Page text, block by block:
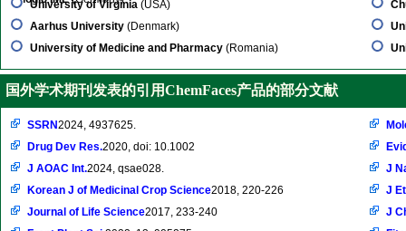
University of Virginia (USA)
Aarhus University (Denmark)
University of Medicine and Pharmacy (Romania)
国外学术期刊发表的引用ChemFaces产品的部分文献
SSRN2024, 4937625.
Drug Dev Res.2020, doi: 10.1002
J AOAC Int.2024, qsae028.
Korean J of Medicinal Crop Science2018, 220-226
Journal of Life Science2017, 233-240
J
J
J